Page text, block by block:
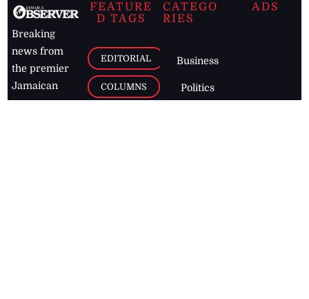
Breaking
news from
the premier
Jamaican
newspaper,
FEATURE
D TAGS
EDITORIAL
COLUMNS
CATEGO
RIES
Business
Politics
ADS